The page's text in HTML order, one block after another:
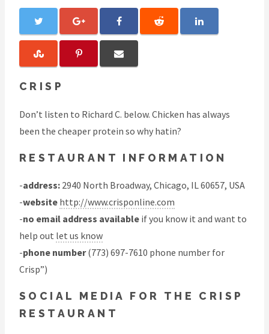
CRISP
Don’t listen to Richard C. below. Chicken has always
been the cheaper protein so why hatin?
RESTAURANT INFORMATION
-address: 2940 North Broadway, Chicago, IL 60657, USA
-website http://www.crisponline.com
-no email address available if you know it and want to
help out let us know
-phone number(773) 697-7610 phone number for
Crisp”)
SOCIAL MEDIA FOR THE CRISP
RESTAURANT